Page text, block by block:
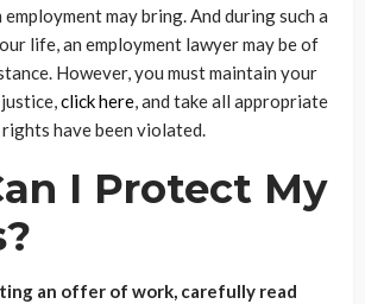
may bring. And during such a
life, an employment lawyer may be of
However, you must maintain your
click here, and take all appropriate
have been violated.
I Protect My
an offer of work, carefully read